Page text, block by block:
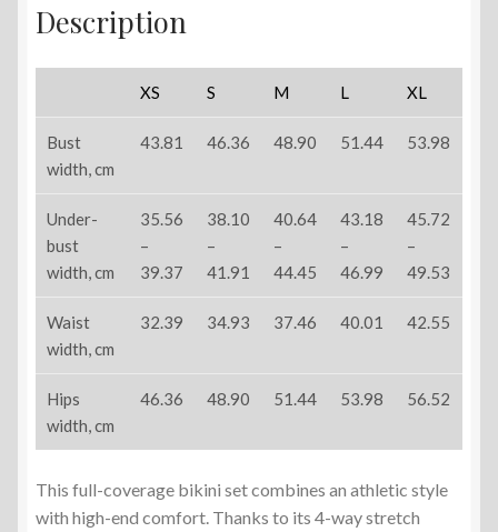
Description
XS S M L XL
Bust
width, cm
43.81 46.36 48.90 51.44 53.98
Under-
bust
width, cm
35.56
–
39.37
38.10
–
41.91
40.64
–
44.45
43.18
–
46.99
45.72
–
49.53
Waist
width, cm
32.39 34.93 37.46 40.01 42.55
Hips
width, cm
46.36 48.90 51.44 53.98 56.52
This full-coverage bikini set combines an athletic style
with high-end comfort. Thanks to its 4-way stretch